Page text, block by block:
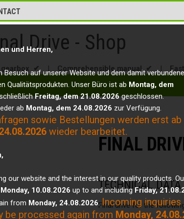
Drive - Shop
und Herren,
Besuch auf unserer Website und dem damit
Qualitätsprodukten. Unser Büro ist ab Montag, dem
Freitag, dem 21.08.2026geschlossen.
ab Montag, dem 24.08.2026 zur Verfügung.
sowie Bestellungen werden erst ab
wieder bearbeitet.
our website and the interest in our quality products.
Monday, 10.08.2026 up to and including Friday,
from Monday, 24.08.2026.Incoming inquiries
be processed again from Monday,
gearbox ✔ | Comprehensible manual ✔ |
FINAL
TECHNICAL DATA
Final drive for the